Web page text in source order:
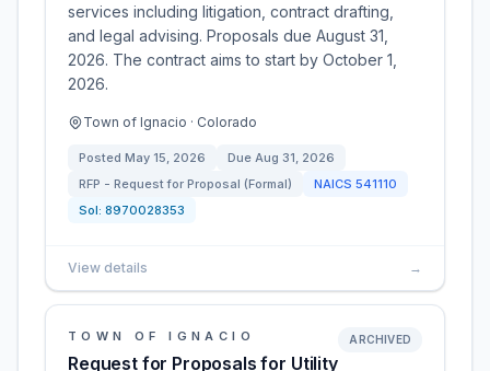
services including litigation, contract drafting,
and legal advising. Proposals due August 31,
2026. The contract aims to start by October 1,
2026.
Town of Ignacio · Colorado
Posted May 15, 2026 Due Aug 31, 2026
RFP - Request for Proposal (Formal)
NAICS 541110
Sol: 8970028353
View details →
TOWN OF IGNACIO
Request for Proposals for Utility
ARCHIVED